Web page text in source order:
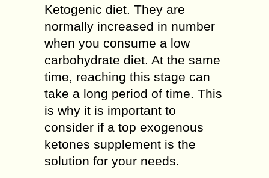
Ketogenic diet. They are
normally increased in number
when you consume a low
carbohydrate diet. At the same
time, reaching this stage can
take a long period of time. This
is why it is important to
consider if a top exogenous
ketones supplement is the
solution for your needs.